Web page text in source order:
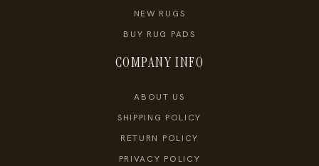
NEW RUGS
BUY RUG PADS
COMPANY INFO
ABOUT US
SHIPPING POLICY
RETURN POLICY
PRIVACY POLICY